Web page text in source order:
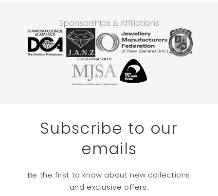
Sponsorships & Affiliations
Subscribe to our
emails
Be the first to know about new collections
and exclusive offers.